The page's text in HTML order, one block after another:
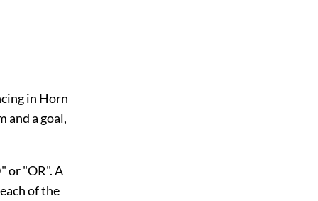
in Horn
and a goal,
or "OR". A
of the